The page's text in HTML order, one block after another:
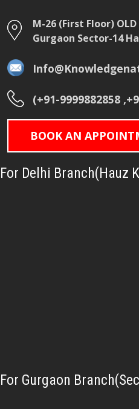
M-26 (First Floor) OLD
Gurgaon Sector-14
(+91-9999882858
BOOK AN
For Delhi Branch(Hauz
For Gurgaon